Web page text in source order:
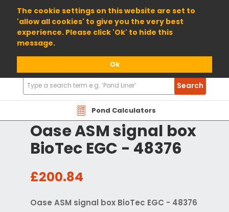
The cookie settings on this website are set to
'allow all cookies' to give you the very best
experience. Please click 'Ok' to hide this
message.
Ok
01904 698800
Pond Calculators
Search
Products
Search
Oase ASM signal box
BioTec EGC - 48376
£200.84
Oase ASM signal box BioTec EGC - 48376